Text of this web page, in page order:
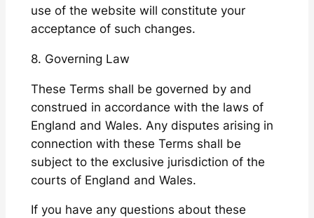
use of the website will constitute your
acceptance of such changes.
8. Governing Law
These Terms shall be governed by and
construed in accordance with the laws of
England and Wales. Any disputes arising in
connection with these Terms shall be
subject to the exclusive jurisdiction of the
courts of England and Wales.
If you have any questions about these